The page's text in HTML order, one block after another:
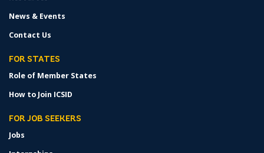
News & Events
Contact Us
FOR STATES
Role of Member States
How to Join ICSID
FOR JOB SEEKERS
Jobs